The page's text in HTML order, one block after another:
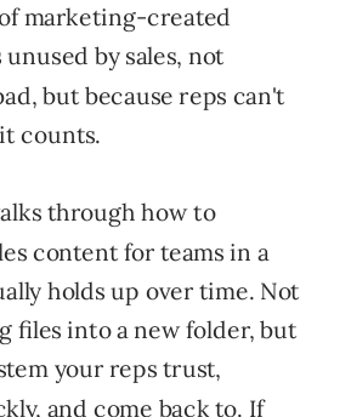
marketing-created
by sales, not
but because reps can't
counts.
through how to
content for teams in a
holds up over time. Not
files into a new folder, but
your reps trust,
and come back to. If